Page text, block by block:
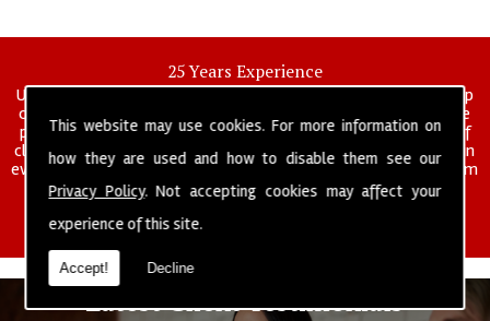
This website may use cookies. For more information on
how they are used and how to disable them see our
Privacy Policy. Not accepting cookies may affect your
experience of this site.
Accept! Decline
25 Years Experience
UK deep clean limited is a UK wide commercial and industrial deep
cleaning company that has been in operation for over 25 years, we
pride ourselves on our vast experience in many specialist areas of
cleaning services, and have built a reputation for professionalism in
everything we do. We provide a fully trained and self managed team
of cleaning staff to undertake all of your cleaning and hygiene
requirements.
Latest Client Testimonials